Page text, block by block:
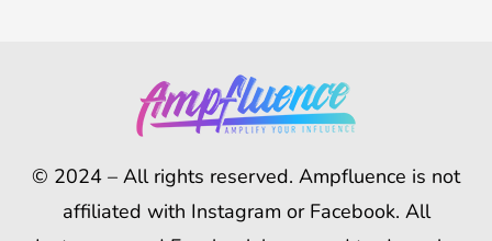
© 2024 – All rights reserved. Ampfluence is not
affiliated with Instagram or Facebook. All